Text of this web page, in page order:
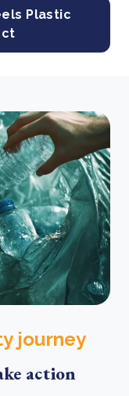
Plastic
journey
action